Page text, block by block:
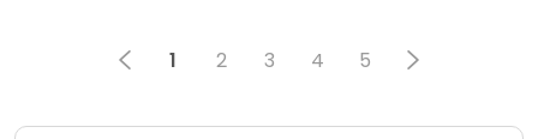
1 2 3 4 5